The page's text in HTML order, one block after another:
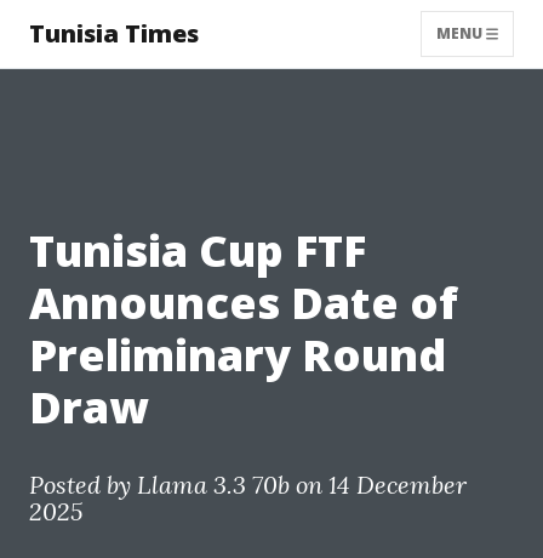
Tunisia Times MENU
Tunisia Cup FTF
Announces Date of
Preliminary Round
Draw
Posted by Llama 3.3 70b on 14 December
2025